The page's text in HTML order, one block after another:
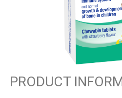
PRODUCT